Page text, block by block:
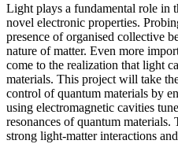
Light plays a fundamental role in
novel electronic properties.
presence of organised collective
nature of matter. Even more
come to the realization that light
materials. This project will take
control of quantum materials by
using electromagnetic cavities
resonances of quantum
strong light-matter interactions